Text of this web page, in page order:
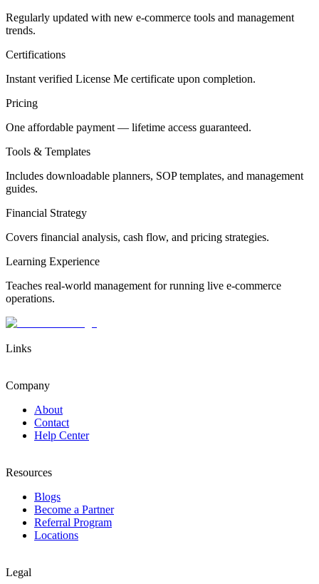
Regularly updated with new e-commerce tools and management
trends.
Certifications
Instant verified License Me certificate upon completion.
Pricing
One affordable payment — lifetime access guaranteed.
Tools & Templates
Includes downloadable planners, SOP templates, and management
guides.
Financial Strategy
Covers financial analysis, cash flow, and pricing strategies.
Learning Experience
Teaches real-world management for running live e-commerce
operations.
Links
Company
About
Contact
Help Center
Resources
Blogs
Become a Partner
Referral Program
Locations
Legal